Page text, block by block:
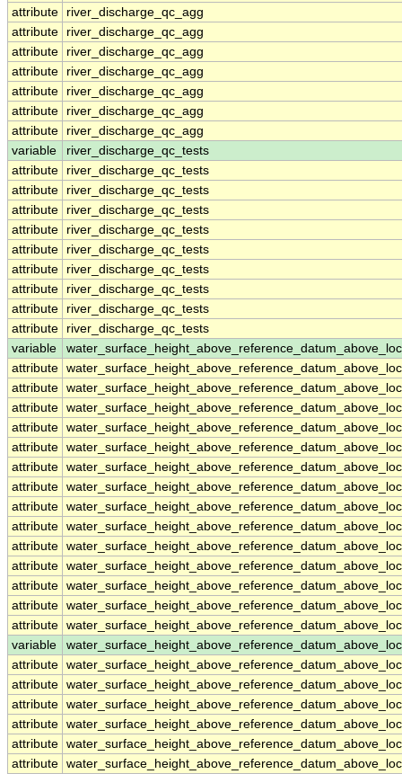
attribute
river_discharge_qc_agg
attribute
river_discharge_qc_agg
attribute
river_discharge_qc_agg
attribute
river_discharge_qc_agg
attribute
river_discharge_qc_agg
attribute
river_discharge_qc_agg
attribute
river_discharge_qc_agg
variable
river_discharge_qc_tests
attribute
river_discharge_qc_tests
attribute
river_discharge_qc_tests
attribute
river_discharge_qc_tests
attribute
river_discharge_qc_tests
attribute
river_discharge_qc_tests
attribute
river_discharge_qc_tests
attribute
river_discharge_qc_tests
attribute
river_discharge_qc_tests
attribute
river_discharge_qc_tests
variable
attribute
attribute
attribute
attribute
attribute
attribute
attribute
attribute
attribute
attribute
attribute
attribute
attribute
attribute
variable
attribute
attribute
attribute
attribute
attribute
attribute